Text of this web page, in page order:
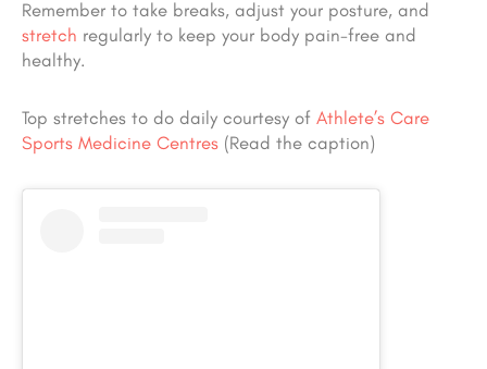
Remember to take breaks, adjust your posture, and
stretch regularly to keep your body pain-free and
healthy.
Top stretches to do daily courtesy of Athlete’s Care
Sports Medicine Centres (Read the caption)